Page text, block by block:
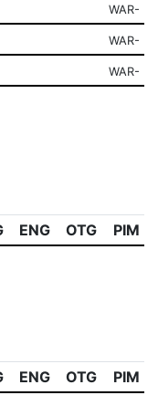
WAR-
WAR-
WAR-
ENG OTG PIM
ENG OTG PIM